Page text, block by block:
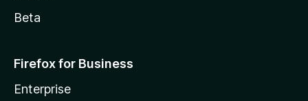
Beta
Firefox for Business
Enterprise